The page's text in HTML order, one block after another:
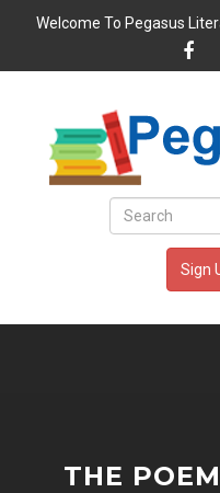
Welcome To Pegasus
Sign
THE